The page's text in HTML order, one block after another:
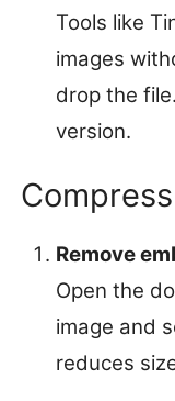
Tools like
images
drop the
version.
Remove
Open the
image and
reduces